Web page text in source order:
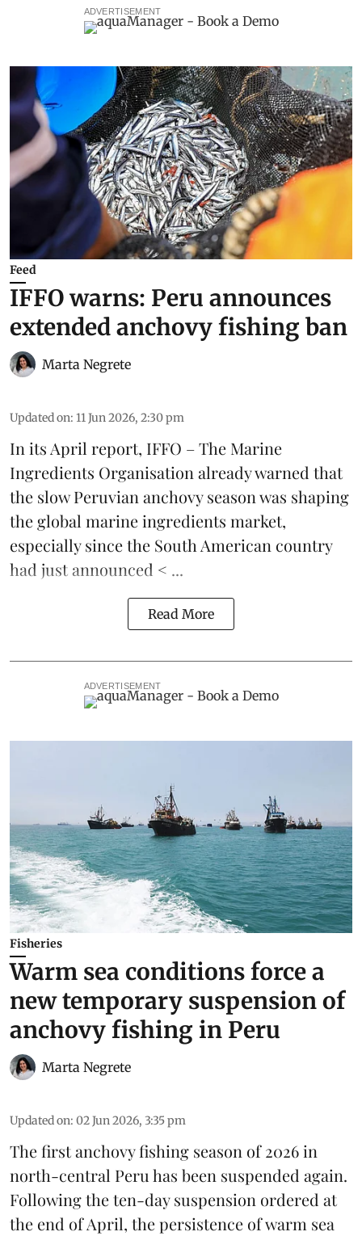
ADVERTISEMENT
Feed
IFFO warns: Peru announces
extended anchovy fishing ban
Marta Negrete
Updated on: 11 Jun 2026, 2:30 pm
In its April report, IFFO – The Marine
Ingredients Organisation already warned that
the slow Peruvian anchovy season was shaping
the global marine ingredients market,
especially since the South American country
had just announced < ...
Read More
ADVERTISEMENT
Fisheries
Warm sea conditions force a
new temporary suspension of
anchovy fishing in Peru
Marta Negrete
Updated on: 02 Jun 2026, 3:35 pm
The firstanchovyfishing season of 2026 in
north-central Peru has been suspended again.
Following theten-day suspension ordered at
the end of April, the persistence of warm sea